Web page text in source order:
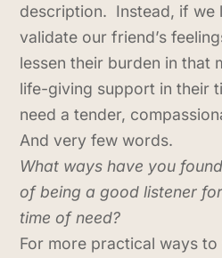
description. Instead, if we
validate our friend’s
lessen their burden in that
life-giving support in their
need a tender,
And very few words.
What ways have you
of being a good listener
time of need?
For more practical ways